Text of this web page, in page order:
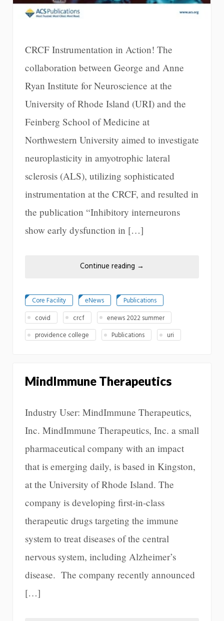
CRCF Instrumentation in Action! The
collaboration between George and Anne
Ryan Institute for Neuroscience at the
University of Rhode Island (URI) and the
Feinberg School of Medicine at
Northwestern University aimed to investigate
neuroplasticity in amyotrophic lateral
sclerosis (ALS), utilizing sophisticated
instrumentation at the CRCF, and resulted in
the publication “Inhibitory interneurons
show early dysfunction in […]
Continue reading →
Core Facility eNews
Publications
covid
crcf
enews 2022 summer
providence college
Publications uri
MindImmune Therapeutics
Industry User: MindImmune Therapeutics,
Inc. MindImmune Therapeutics, Inc. a small
pharmaceutical company with an impact
that is emerging daily, is based in Kingston,
at the University of Rhode Island. The
company is developing first-in-class
therapeutic drugs targeting the immune
system to treat diseases of the central
nervous system, including Alzheimer’s
disease. The company recently announced
[…]